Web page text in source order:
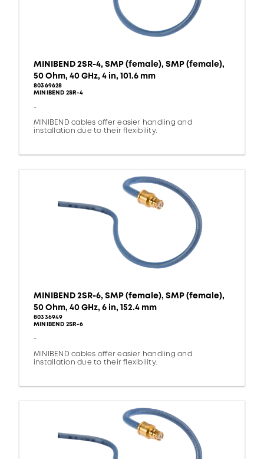
MINIBEND 2SR-4, SMP (female), SMP (female),
50 Ohm, 40 GHz, 4 in, 101.6 mm
80369628
MINIBEND 2SR-4
-
MINIBEND cables offer easier handling and
installation due to their flexibility.
MINIBEND 2SR-6, SMP (female), SMP (female),
50 Ohm, 40 GHz, 6 in, 152.4 mm
80336949
MINIBEND 2SR-6
-
MINIBEND cables offer easier handling and
installation due to their flexibility.